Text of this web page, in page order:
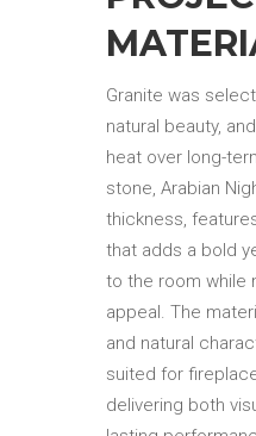
Granite was
natural beauty,
heat over long-
stone, Arabian
thickness,
that adds a bold
to the room while
appeal. The
and natural
suited for
delivering both